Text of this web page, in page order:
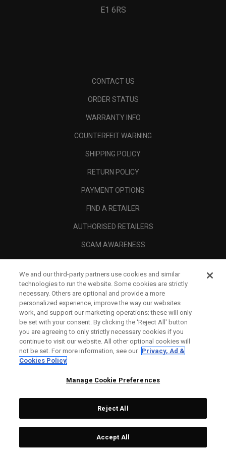
E1 6RS
CONTACT US
ORDER STATUS
WARRANTY INFO
COUNTERFEIT WARNING
SHIPPING POLICY
RETURN POLICY
PAYMENT OPTIONS
FIND A RETAILER
AUTHORISED RETAILERS
SCAM AWARENESS
CORPORATE
Topgolf Callaway Brands.
All rights reserved.
We and our third-party partners use cookies and similar
technologies to run the website. Some cookies are strictly
necessary. Others are optional and provide a more
personalized experience, improve the way our websites
work, and support our marketing operations; these will only
be set with your consent. By clicking the ‘Reject All' button
you are agreeing to only strictly necessary cookies if you
continue to visit our website. All other optional cookies will
not be set. For more information, see our Privacy, Ad &
Cookies Policy
Manage Cookie Preferences
Reject All
Accept All